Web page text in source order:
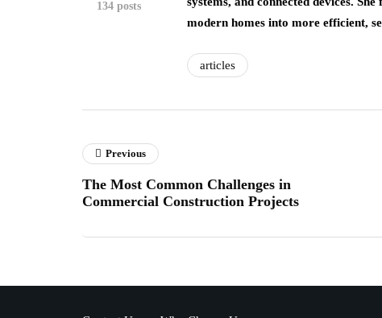
134 posts
modern homes into more efficient,
articles
Previous
The Most Common Challenges in
Commercial Construction Projects